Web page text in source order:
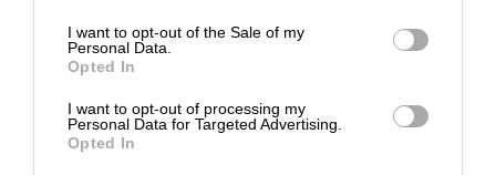
I want to opt-out of the Sale of my
Personal Data.
Opted In
I want to opt-out of processing my
Personal Data for Targeted Advertising.
Opted In